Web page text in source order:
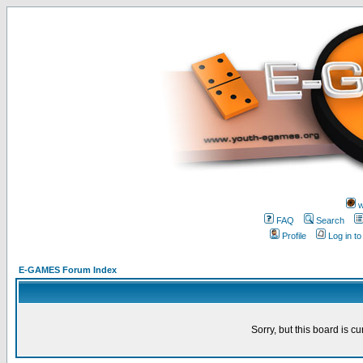
FAQ
Search
Profile
Log in
E-GAMES Forum Index
Sorry, but this board is